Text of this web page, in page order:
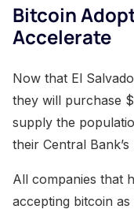
Bitcoin
Accelerate
Now that El
they will purchase
supply the
their Central
All companies that
accepting bitcoin